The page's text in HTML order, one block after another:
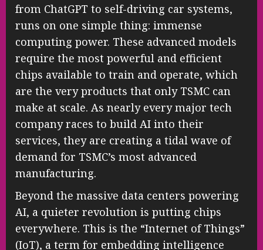
from ChatGPT to self-driving car systems,
runs on one simple thing: immense
computing power. These advanced models
require the most powerful and efficient
chips available to train and operate, which
are the very products that only TSMC can
make at scale. As nearly every major tech
company races to build AI into their
services, they are creating a tidal wave of
demand for TSMC’s most advanced
manufacturing.
Beyond the massive data centers powering
AI, a quieter revolution is putting chips
everywhere. This is the “Internet of Things”
(IoT), a term for embedding intelligence